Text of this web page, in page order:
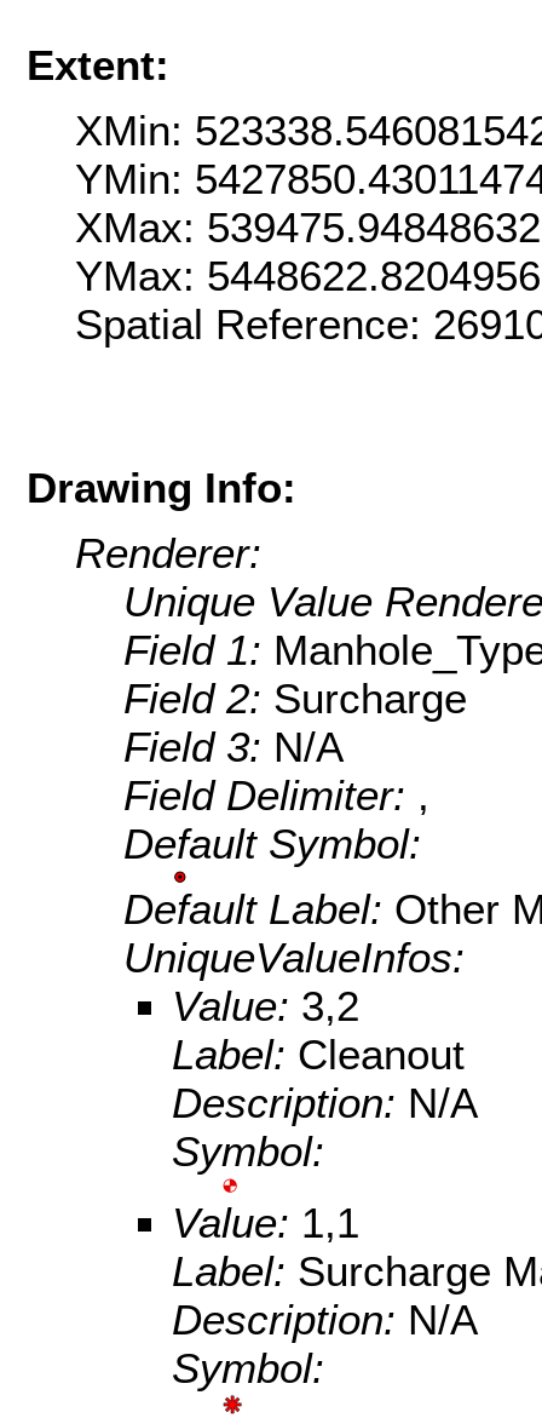
Extent:
XMin:
YMin:
XMax:
YMax:
Spatial Reference:
Drawing Info:
Renderer:
Unique Value
Field 1:
Field 2: Surcharge
Field 3: N/A
Field Delimiter: ,
Default Symbol:
Default Label: Other
UniqueValueInfos:
Value: 3,2
Label: Cleanout
Description: N/A
Symbol:
Value: 1,1
Label: Surcharge
Description: N/A
Symbol: